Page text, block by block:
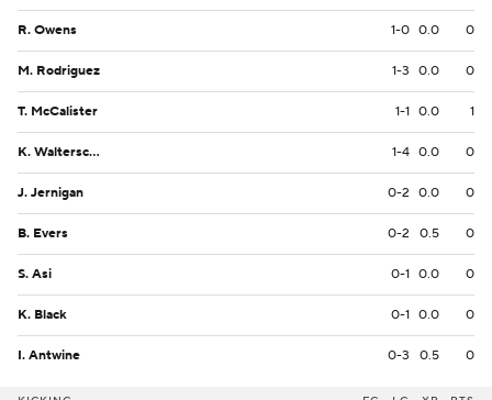
R. Owens 1-0 0.0 0
M. Rodriguez 1-3 0.0 0
T. McCalister 1-1 0.0 1
K. Walterscheid 1-4 0.0 0
J. Jernigan 0-2 0.0 0
B. Evers 0-2 0.5 0
S. Asi 0-1 0.0 0
K. Black 0-1 0.0 0
I. Antwine 0-3 0.5 0